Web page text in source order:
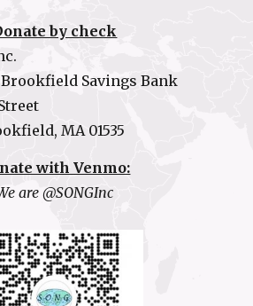
by check
Savings Bank
MA 01535
with Venmo:
are @SONGInc